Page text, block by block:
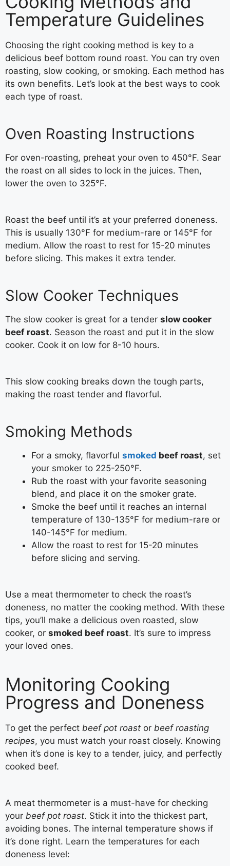
Temperature Guidelines
Choosing the right cooking method is key to a
delicious beef bottom round roast. You can try oven
roasting, slow cooking, or smoking. Each method has
its own benefits. Let’s look at the best ways to cook
each type of roast.
Oven Roasting Instructions
For oven-roasting, preheat your oven to 450°F. Sear
the roast on all sides to lock in the juices. Then,
lower the oven to 325°F.
Roast the beef until it’s at your preferred doneness.
This is usually 130°F for medium-rare or 145°F for
medium. Allow the roast to rest for 15-20 minutes
before slicing. This makes it extra tender.
Slow Cooker Techniques
The slow cooker is great for a tender slow cooker
beef roast. Season the roast and put it in the slow
cooker. Cook it on low for 8-10 hours.
This slow cooking breaks down the tough parts,
making the roast tender and flavorful.
Smoking Methods
For a smoky, flavorful smoked beef roast, set
your smoker to 225-250°F.
Rub the roast with your favorite seasoning
blend, and place it on the smoker grate.
Smoke the beef until it reaches an internal
temperature of 130-135°F for medium-rare or
140-145°F for medium.
Allow the roast to rest for 15-20 minutes
before slicing and serving.
Use a meat thermometer to check the roast’s
doneness, no matter the cooking method. With these
tips, you’ll make a delicious oven roasted, slow
cooker, or smoked beef roast. It’s sure to impress
your loved ones.
Monitoring Cooking
Progress and Doneness
To get the perfect beef pot roast or beef roasting
recipes, you must watch your roast closely. Knowing
when it’s done is key to a tender, juicy, and perfectly
cooked beef.
A meat thermometer is a must-have for checking
your beef pot roast. Stick it into the thickest part,
avoiding bones. The internal temperature shows if
it’s done right. Learn the temperatures for each
doneness level: